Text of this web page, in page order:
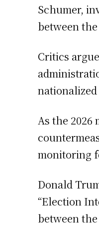
Schumer,
between
Critics
As the
monitoring
Donald
“Election
between